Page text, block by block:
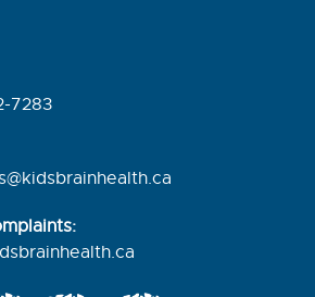
7283
ca